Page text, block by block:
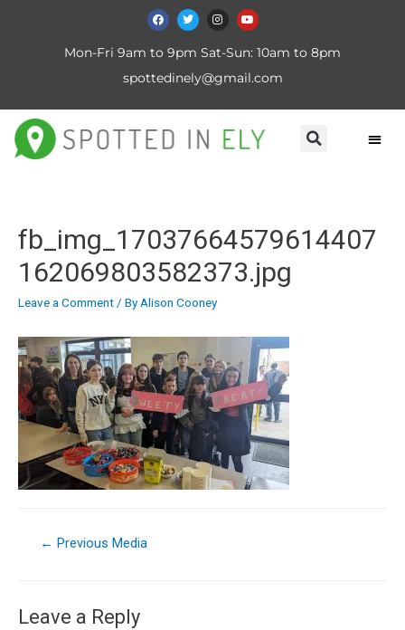
Mon-Fri 9am to 9pm Sat-Sun: 10am to 8pm
spottedinely@gmail.com
fb_img_17037664579614407
162069803582373.jpg
Leave a Comment/ ByAlison Cooney
← Previous Media
Leave a Reply